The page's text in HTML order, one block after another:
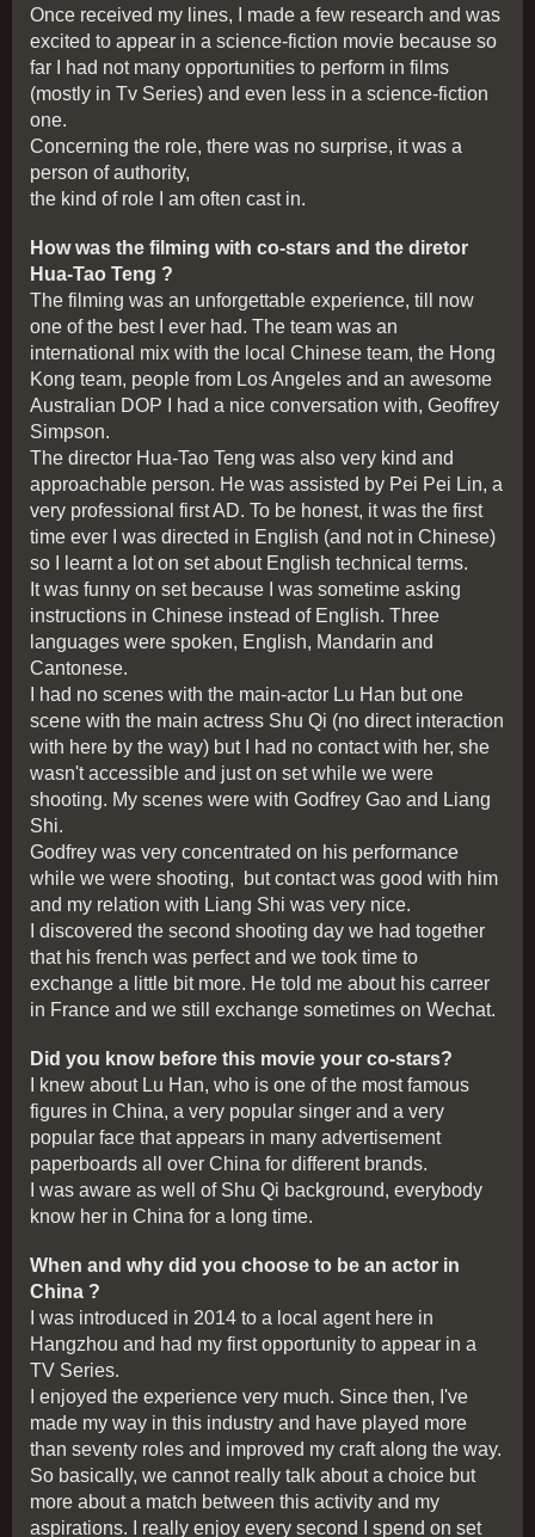
Once received my lines, I made a few research and was
excited to appear in a science-fiction movie because so
far I had not many opportunities to perform in films
(mostly in Tv Series) and even less in a science-fiction
one.
Concerning the role, there was no surprise, it was a
person of authority,
the kind of role I am often cast in.
How was the filming with co-stars and the diretor
Hua-Tao Teng ?
The filming was an unforgettable experience, till now
one of the best I ever had. The team was an
international mix with the local Chinese team, the Hong
Kong team, people from Los Angeles and an awesome
Australian DOP I had a nice conversation with, Geoffrey
Simpson.
The director Hua-Tao Teng was also very kind and
approachable person. He was assisted by Pei Pei Lin, a
very professional first AD. To be honest, it was the first
time ever I was directed in English (and not in Chinese)
so I learnt a lot on set about English technical terms.
It was funny on set because I was sometime asking
instructions in Chinese instead of English. Three
languages were spoken, English, Mandarin and
Cantonese.
I had no scenes with the main-actor Lu Han but one
scene with the main actress Shu Qi (no direct interaction
with here by the way) but I had no contact with her, she
wasn't accessible and just on set while we were
shooting. My scenes were with Godfrey Gao and Liang
Shi.
Godfrey was very concentrated on his performance
while we were shooting, but contact was good with him
and my relation with Liang Shi was very nice.
I discovered the second shooting day we had together
that his french was perfect and we took time to
exchange a little bit more. He told me about his carreer
in France and we still exchange sometimes on Wechat.
Did you know before this movie your co-stars?
I knew about Lu Han, who is one of the most famous
figures in China, a very popular singer and a very
popular face that appears in many advertisement
paperboards all over China for different brands.
I was aware as well of Shu Qi background, everybody
know her in China for a long time.
When and why did you choose to be an actor in
China ?
I was introduced in 2014 to a local agent here in
Hangzhou and had my first opportunity to appear in a
TV Series.
I enjoyed the experience very much. Since then, I've
made my way in this industry and have played more
than seventy roles and improved my craft along the way.
So basically, we cannot really talk about a choice but
more about a match between this activity and my
aspirations. I really enjoy every second I spend on set